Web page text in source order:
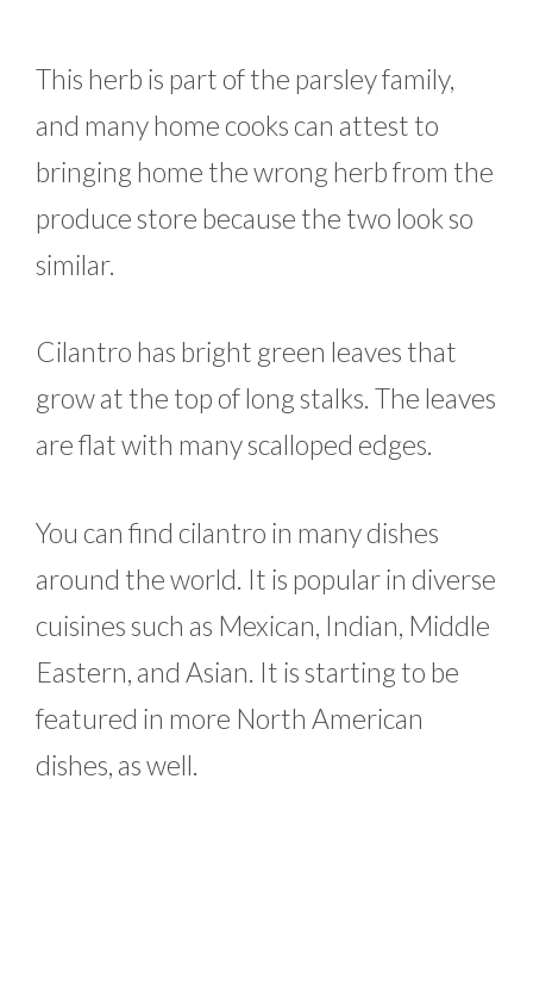
This herb is part of the parsley family,
and many home cooks can attest to
bringing home the wrong herb from the
produce store because the two look so
similar.
Cilantro has bright green leaves that
grow at the top of long stalks. The leaves
are flat with many scalloped edges.
You can find cilantro in many dishes
around the world. It is popular in diverse
cuisines such as Mexican, Indian, Middle
Eastern, and Asian. It is starting to be
featured in more North American
dishes, as well.